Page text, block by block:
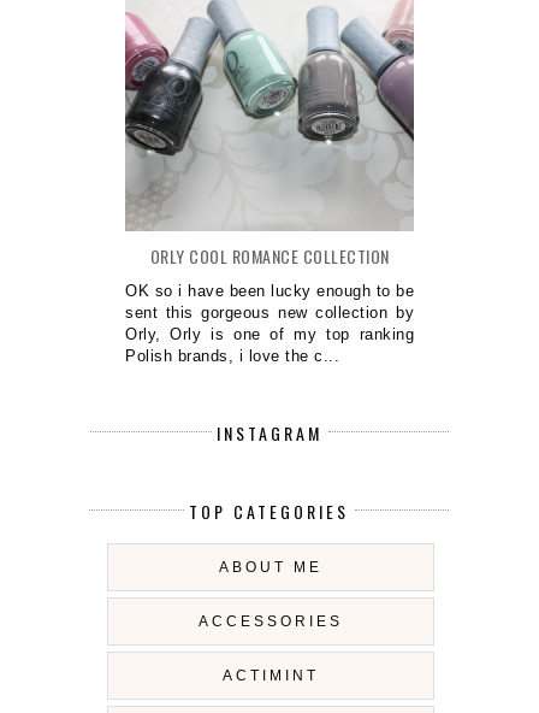
ORLY COOL ROMANCE COLLECTION
OK so i have been lucky enough to be
sent this gorgeous new collection by
Orly, Orly is one of my top ranking
Polish brands, i love the c...
INSTAGRAM
TOP CATEGORIES
ABOUT ME
ACCESSORIES
ACTIMINT